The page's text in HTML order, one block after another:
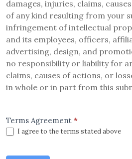
damages, injuries, claims,
of any kind resulting from your
infringement of intellectual
and its employees, officers,
advertising, design, and
no responsibility or liability for
claims, causes of actions, or
in whole or in part from this
Terms Agreement *
I agree to the terms stated above